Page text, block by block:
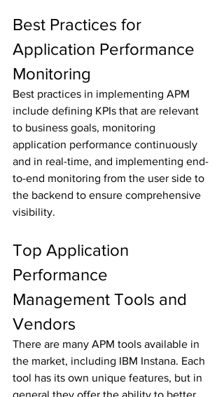
Best Practices for
Application Performance
Monitoring
Best practices in implementing APM
include defining KPIs that are relevant
to business goals, monitoring
application performance continuously
and in real-time, and implementing end-
to-end monitoring from the user side to
the backend to ensure comprehensive
visibility.
Top Application
Performance
Management Tools and
Vendors
There are many APM tools available in
the market, including IBM Instana. Each
tool has its own unique features, but in
general they offer the ability to better